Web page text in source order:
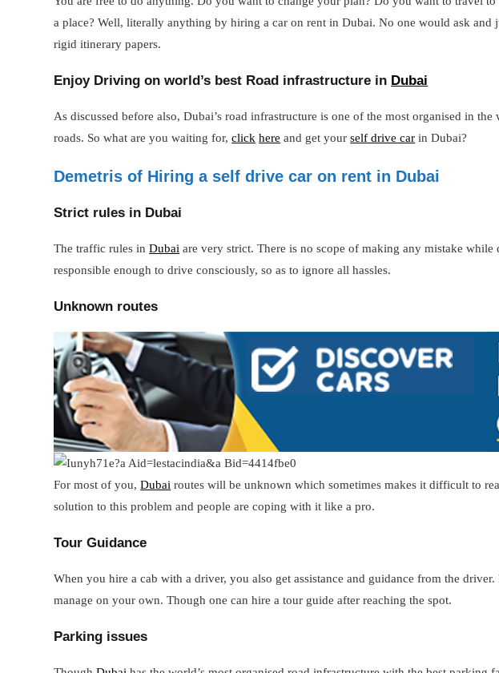
a place? Well, literally anything by hiring a car on rent in Dubai. No one would ask and
rigid itinerary papers.
Enjoy Driving on world’s best Road infrastructure in Dubai
As discussed before also, Dubai’s road infrastructure is one of the most organised in
roads. So what are you waiting for,click here and get yourself drive car in Dubai?
Demetris of Hiring a self drive car on rent in Dubai
Strict rules in Dubai
The traffic rules inDubai are very strict. There is no scope of making any mistake
responsible enough to drive consciously, so as to ignore all hassles.
Unknown routes
For most of you,Dubai routes will be unknown which sometimes makes it difficult to
solution to this problem and people are coping with it like a pro.
Tour Guidance
When you hire a cab with a driver, you also get assistance and guidance from the
manage on your own. Though one can hire a tour guide after reaching the spot.
Parking issues